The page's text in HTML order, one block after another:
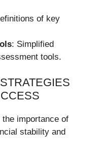
of key
: Simplified
tools.
the importance of
stability and